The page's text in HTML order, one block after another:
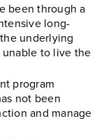
been through a
long-
underlying
to live the
program
not been
and manage